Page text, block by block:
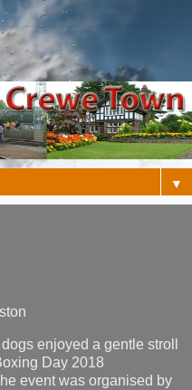
▼
enjoyed a gentle stroll
Day 2018
event was organised by